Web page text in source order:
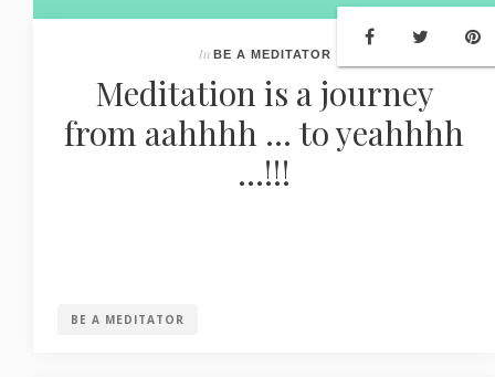
In BE A MEDITATOR
Meditation is a journey
from aahhhh ... to yeahhhh
...!!!
BE A MEDITATOR